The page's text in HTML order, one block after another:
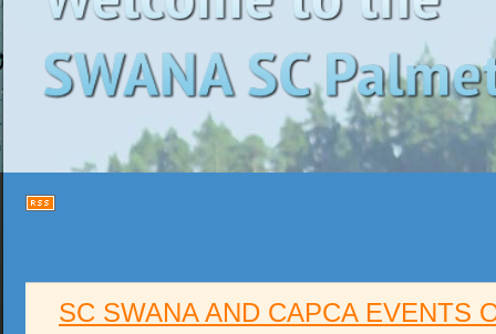
SC SWANA AND CAPCA EVENTS